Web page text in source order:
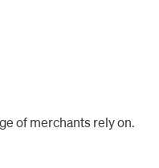
of merchants rely on.